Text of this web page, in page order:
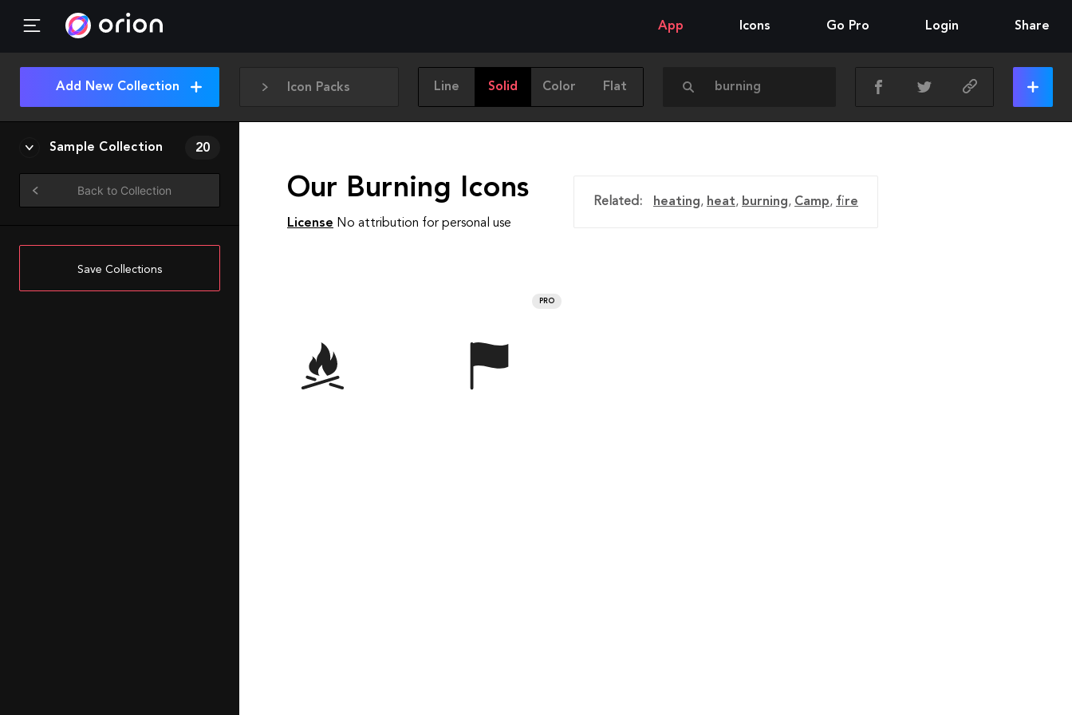
App Icons Go Pro Login Share
Icon Packs Line Solid Color Flat
Add New Collection
Sample Collection 20
Back to Collection
Save Collections
Our Burning Icons
License No attribution for personal use
Related: heating, heat, burning, Camp, fire
PRO